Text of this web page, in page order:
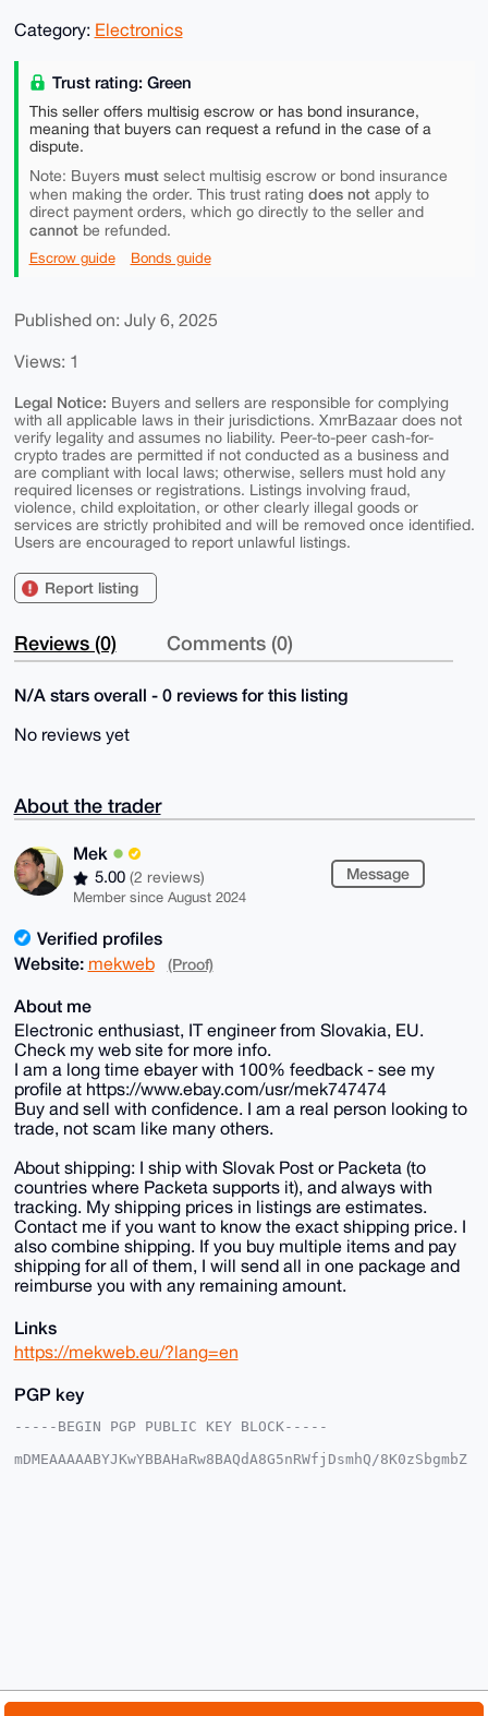
Category: Electronics
Trust rating: Green
This seller offers multisig escrow or has bond insurance,
meaning that buyers can request a refund in the case of a
dispute.
Note: Buyers mustselect multisig escrow or bond insurance
when making the order. This trust rating does notapply to
direct payment orders, which go directly to the seller and
cannotbe refunded.
Escrow guide Bonds guide
Published on: July 6, 2025
Views: 1
Legal Notice: Buyers and sellers are responsible for complying
with all applicable laws in their jurisdictions. XmrBazaar does not
verify legality and assumes no liability. Peer-to-peer cash-for-
crypto trades are permitted if not conducted as a business and
are compliant with local laws; otherwise, sellers must hold any
required licenses or registrations. Listings involving fraud,
violence, child exploitation, or other clearly illegal goods or
services are strictly prohibited and will be removed once identified.
Users are encouraged to report unlawful listings.
Report listing
Reviews (0) Comments (0)
N/A stars overall - 0 reviews for this listing
No reviews yet
About the trader
Mek
5.00 (2 reviews)
Member since August 2024
Message
Verified profiles
Website: mekweb (Proof)
About me
Electronic enthusiast, IT engineer from Slovakia, EU.
Check my web site for more info.
I am a long time ebayer with 100% feedback - see my
profile at https://www.ebay.com/usr/mek747474
Buy and sell with confidence. I am a real person looking to
trade, not scam like many others.
About shipping: I ship with Slovak Post or Packeta (to
countries where Packeta supports it), and always with
tracking. My shipping prices in listings are estimates.
Contact me if you want to know the exact shipping price. I
also combine shipping. If you buy multiple items and pay
shipping for all of them, I will send all in one package and
reimburse you with any remaining amount.
Links
https://mekweb.eu/?lang=en
PGP key
-----BEGIN PGP PUBLIC KEY BLOCK-----
mDMEAAAAABYJKwYBBAHaRw8BAQdA8G5nRWfjDsmhQ/8K0zSbgmbZ
XfpJbIQW7hpF71kz2IoudeN90JHe6TNs4Weu8wUirW4A/1oVRvUi
3jbWCX1Mfilk